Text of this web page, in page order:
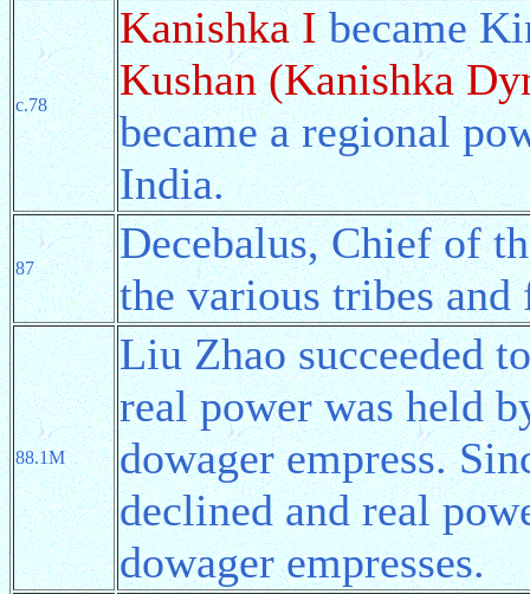
c.78
Kanishka Ibecame
Kushan (Kanishka
became a regional
India.
87
Decebalus, Chief of
the various tribes
88.1M
Liu Zhao succeeded
real power was held
dowager empress.
declined and real
dowager empresses.